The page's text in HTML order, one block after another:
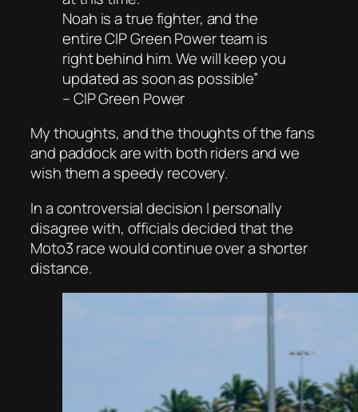
Noah is a true fighter, and the
entire CIP Green Power team is
right behind him. We will keep you
updated as soon as possible”
– CIP Green Power
My thoughts, and the thoughts of the fans
and paddock are with both riders and we
wish them a speedy recovery.
In a controversial decision I personally
disagree with, officials decided that the
Moto3 race would continue over a shorter
distance.